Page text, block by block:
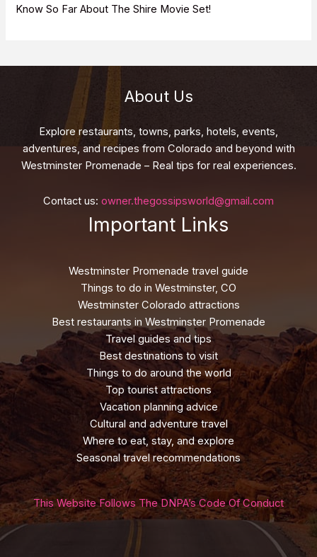
Know So Far About The Shire Movie Set!
About Us
Explore restaurants, towns, parks, hotels, events,
adventures, and recipes from Colorado and beyond with
Westminster Promenade – Real tips for real experiences.
Contact us: owner.thegossipsworld@gmail.com
Important Links
Westminster Promenade travel guide
Things to do in Westminster, CO
Westminster Colorado attractions
Best restaurants in Westminster Promenade
Travel guides and tips
Best destinations to visit
Things to do around the world
Top tourist attractions
Vacation planning advice
Cultural and adventure travel
Where to eat, stay, and explore
Seasonal travel recommendations
This Website Follows The DNPA’s Code Of Conduct